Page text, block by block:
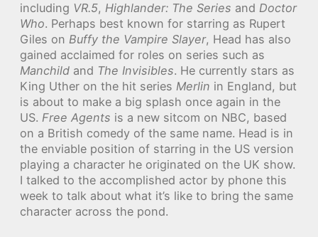
including VR.5, Highlander: The Series and Doctor
Who. Perhaps best known for starring as Rupert
Giles on Buffy the Vampire Slayer, Head has also
gained acclaimed for roles on series such as
Manchild and The Invisibles. He currently stars as
King Uther on the hit series Merlin in England, but
is about to make a big splash once again in the
US. Free Agents is a new sitcom on NBC, based
on a British comedy of the same name. Head is in
the enviable position of starring in the US version
playing a character he originated on the UK show.
I talked to the accomplished actor by phone this
week to talk about what it’s like to bring the same
character across the pond.